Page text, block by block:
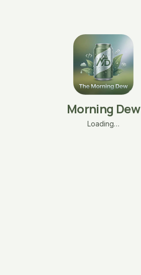
Morning Dew
Loading…